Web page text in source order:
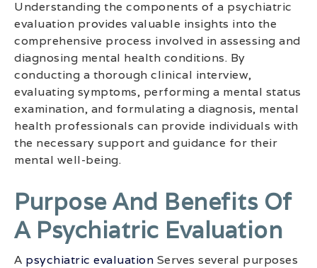
Understanding the components of a psychiatric
evaluation provides valuable insights into the
comprehensive process involved in assessing and
diagnosing mental health conditions. By
conducting a thorough clinical interview,
evaluating symptoms, performing a mental status
examination, and formulating a diagnosis, mental
health professionals can provide individuals with
the necessary support and guidance for their
mental well-being.
Purpose And Benefits Of
A Psychiatric Evaluation
A psychiatric evaluation Serves several purposes